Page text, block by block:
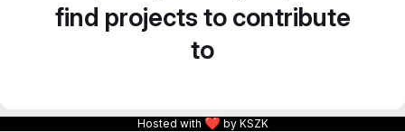
find projects to contribute
to
Hosted with ❤ by KSZK